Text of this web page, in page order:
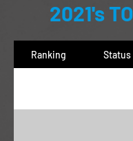
2021's
Ranking Status